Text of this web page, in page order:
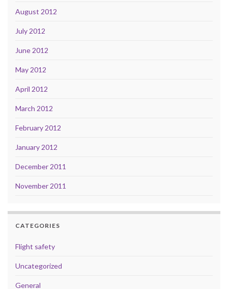
August 2012
July 2012
June 2012
May 2012
April 2012
March 2012
February 2012
January 2012
December 2011
November 2011
CATEGORIES
Flight safety
Uncategorized
General